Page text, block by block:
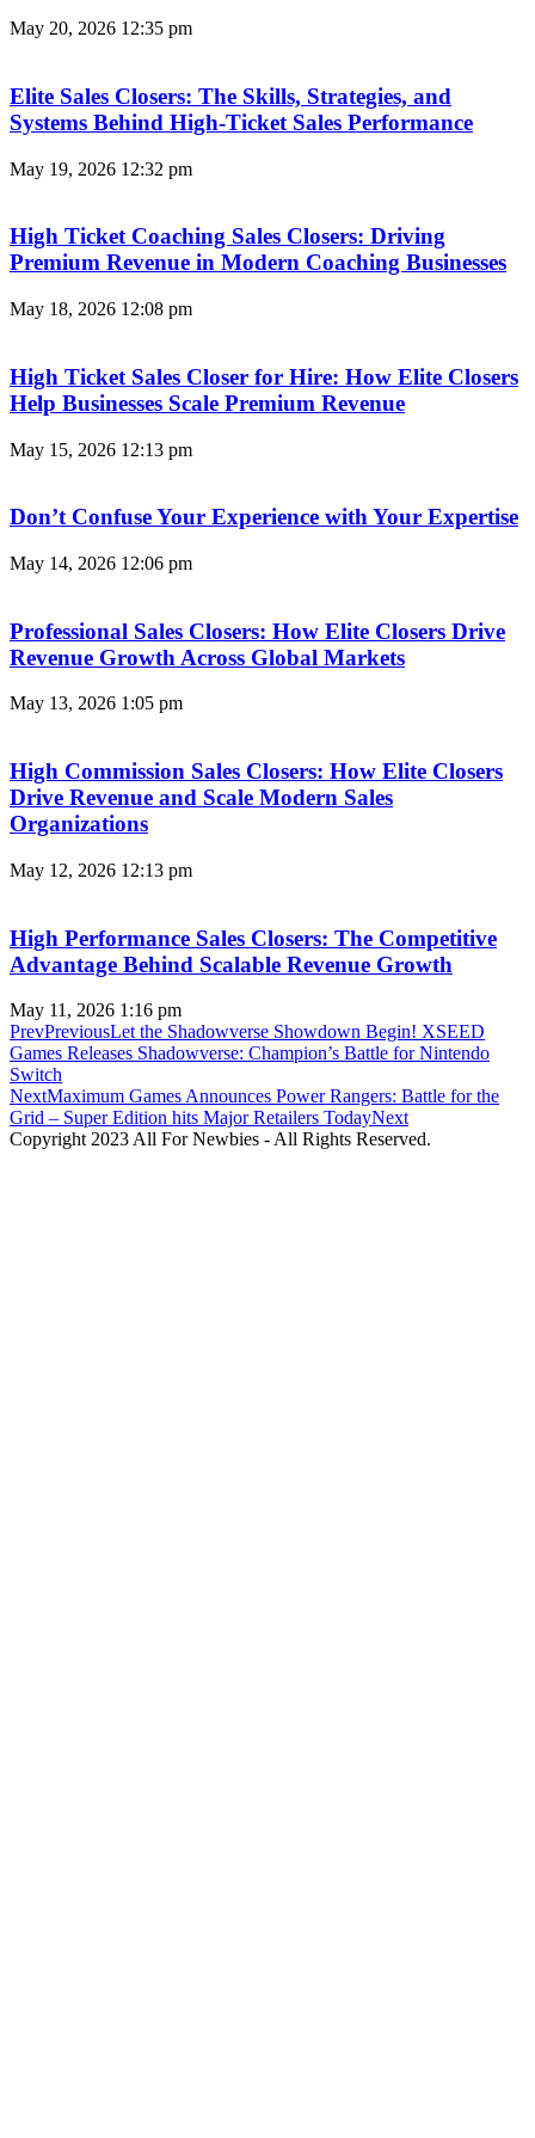
May 20, 2026 12:35 pm
Elite Sales Closers: The Skills, Strategies, and
Systems Behind High-Ticket Sales Performance
May 19, 2026 12:32 pm
High Ticket Coaching Sales Closers: Driving
Premium Revenue in Modern Coaching Businesses
May 18, 2026 12:08 pm
High Ticket Sales Closer for Hire: How Elite Closers
Help Businesses Scale Premium Revenue
May 15, 2026 12:13 pm
Don’t Confuse Your Experience with Your Expertise
May 14, 2026 12:06 pm
Professional Sales Closers: How Elite Closers Drive
Revenue Growth Across Global Markets
May 13, 2026 1:05 pm
High Commission Sales Closers: How Elite Closers
Drive Revenue and Scale Modern Sales
Organizations
May 12, 2026 12:13 pm
High Performance Sales Closers: The Competitive
Advantage Behind Scalable Revenue Growth
May 11, 2026 1:16 pm
PrevPreviousLet the Shadowverse Showdown Begin! XSEED
Games Releases Shadowverse: Champion’s Battle for Nintendo
Switch
NextMaximum Games Announces Power Rangers: Battle for the
Grid – Super Edition hits Major Retailers TodayNext
Copyright 2023 All For Newbies - All Rights Reserved.